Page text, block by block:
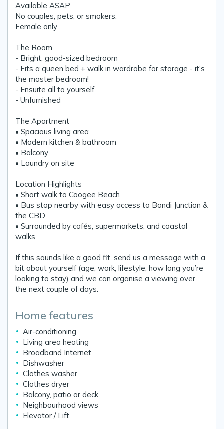
Available ASAP
No couples, pets, or smokers.
Female only
The Room
- Bright, good-sized bedroom
- Fits a queen bed + walk in wardrobe for storage - it's
the master bedroom!
- Ensuite all to yourself
- Unfurnished
The Apartment
• Spacious living area
• Modern kitchen & bathroom
• Balcony
• Laundry on site
Location Highlights
• Short walk to Coogee Beach
• Bus stop nearby with easy access to Bondi Junction &
the CBD
• Surrounded by cafés, supermarkets, and coastal
walks
If this sounds like a good fit, send us a message with a
bit about yourself (age, work, lifestyle, how long you’re
looking to stay) and we can organise a viewing over
the next couple of days.
Home features
Air-conditioning
Living area heating
Broadband Internet
Dishwasher
Clothes washer
Clothes dryer
Balcony, patio or deck
Neighbourhood views
Elevator / Lift